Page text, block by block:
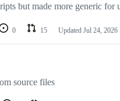
but made more generic for
0 15 Updated Jul 24, 2026
source files